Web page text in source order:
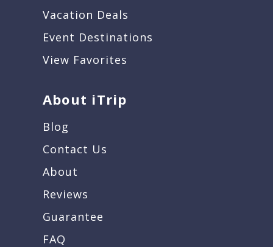
Vacation Deals
Event Destinations
View Favorites
About iTrip
Blog
Contact Us
About
Reviews
Guarantee
FAQ